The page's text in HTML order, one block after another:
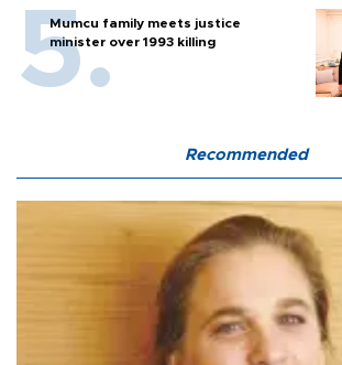
Mumcu family meets justice
minister over 1993 killing
Recommended